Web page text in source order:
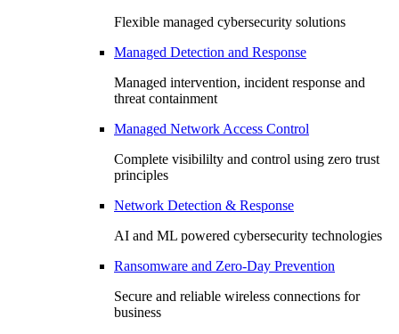
Flexible managed cybersecurity solutions
Managed Detection and Response
Managed intervention, incident response and
threat containment
Managed Network Access Control
Complete visibililty and control using zero trust
principles
Network Detection & Response
AI and ML powered cybersecurity technologies
Ransomware and Zero-Day Prevention
Secure and reliable wireless connections for
business